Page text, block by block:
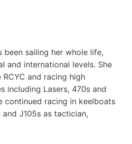
been sailing her whole life,
and international levels. She
and racing high
including Lasers, 470s and
continued racing in keelboats
J105s as tactician,